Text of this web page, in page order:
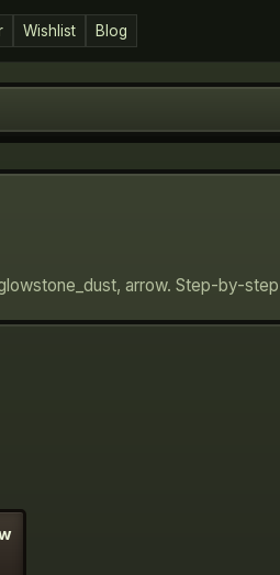
Wishlist Blog
arrow. Step-by-